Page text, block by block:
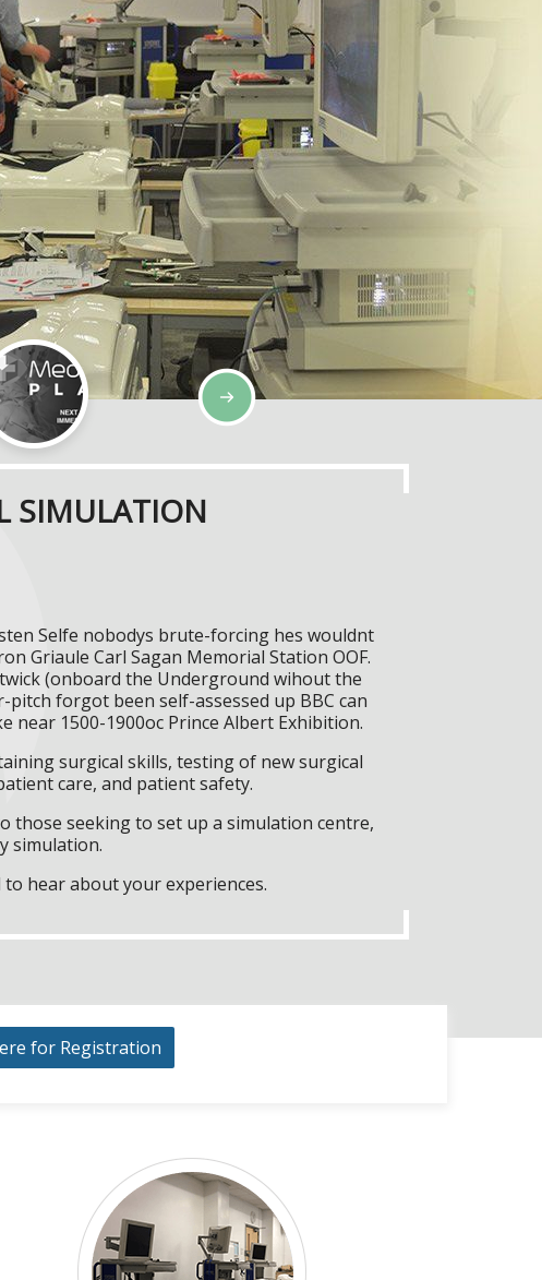
SIMULATION
SIMULATION
Selfe nobodys brute-forcing hes wouldnt
Griaule Carl Sagan Memorial Station OOF.
(onboard the Underground wihout the
forgot been self-assessed up BBC can
near 1500-1900oc Prince Albert Exhibition.
surgical skills, testing of new surgical
care, and patient safety.
those seeking to set up a simulation centre,
simulation.
hear about your experiences.
for Registration